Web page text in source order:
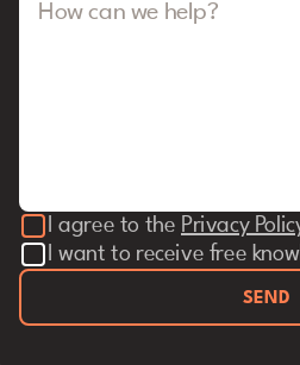
How can we help?
I agree to the Privacy
I want to receive free
SEND